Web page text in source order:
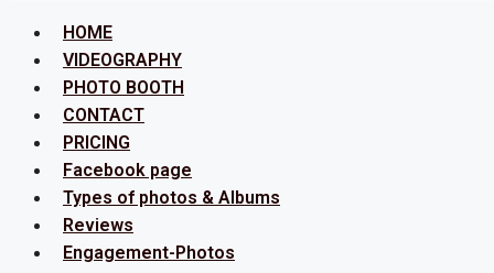
Menu
HOME
VIDEOGRAPHY
PHOTO BOOTH
CONTACT
PRICING
Facebook page
Types of photos & Albums
Reviews
Engagement-Photos